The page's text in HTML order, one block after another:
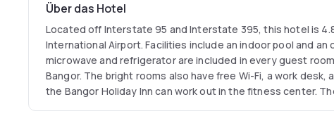
Über das Hotel
Located off Interstate 95 and Interstate 395, this hotel is
International Airport. Facilities include an indoor pool and
microwave and refrigerator are included in every guest
Bangor. The bright rooms also have free Wi-Fi, a work desk,
the Bangor Holiday Inn can work out in the fitness center.